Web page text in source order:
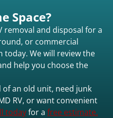
Space?
removal and disposal for a
or commercial
We will review the
help you choose the
an old unit, need junk
RV, or want convenient
todayfor a free estimate.